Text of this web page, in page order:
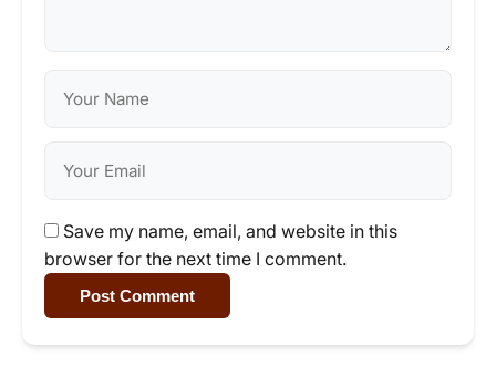
Save my name, email, and website in this
browser for the next time I comment.
Post Comment